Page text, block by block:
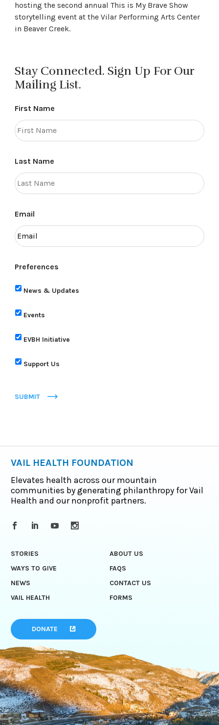
hosting the second annual This is My Brave Show
storytelling event at the Vilar Performing Arts Center
in Beaver Creek.
Stay Connected. Sign Up For Our
Mailing List.
First Name
Last Name
Email
Preferences
News & Updates
Events
EVBH Initiative
Support Us
SUBMIT
VAIL HEALTH FOUNDATION
Elevates health across our mountain
communities by generating philanthropy for Vail
Health and our nonprofit partners.
STORIES
ABOUT US
WAYS TO GIVE
FAQS
NEWS
CONTACT US
VAIL HEALTH
FORMS
DONATE